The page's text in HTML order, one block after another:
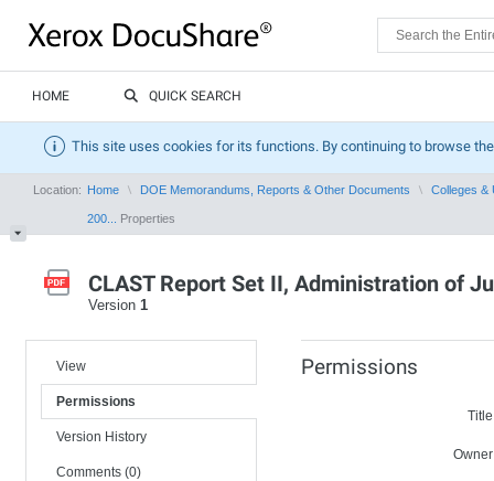
HOME QUICK SEARCH
This site uses cookies for its functions. By continuing to browse
Location: Home DOE Memorandums, Reports & Other Documents Colleges &
200... Properties
CLAST Report Set II, Administration of
Version 1
View
Permissions
Version History
Comments (0)
Permissions